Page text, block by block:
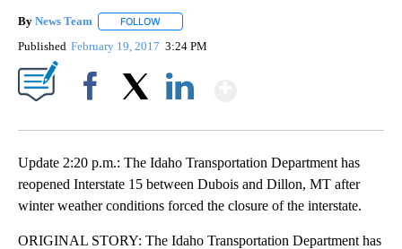
By News Team FOLLOW
Published February 19, 2017 3:24 PM
Update 2:20 p.m.: The Idaho Transportation Department has
reopened Interstate 15 between Dubois and Dillon, MT after
winter weather conditions forced the closure of the interstate.
ORIGINAL STORY: The Idaho Transportation Department has